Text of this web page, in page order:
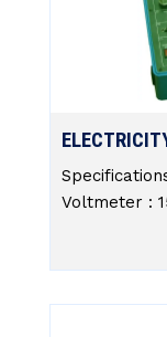
Voltmeter :